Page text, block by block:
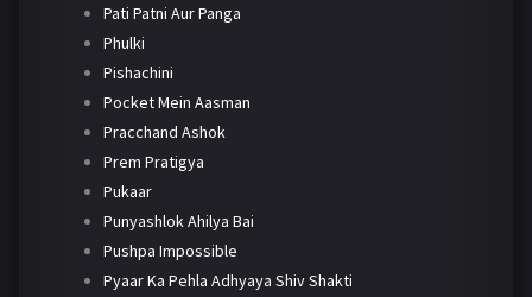
Pati Patni Aur Panga
Phulki
Pishachini
Pocket Mein Aasman
Pracchand Ashok
Prem Pratigya
Pukaar
Punyashlok Ahilya Bai
Pushpa Impossible
Pyaar Ka Pehla Adhyaya Shiv Shakti